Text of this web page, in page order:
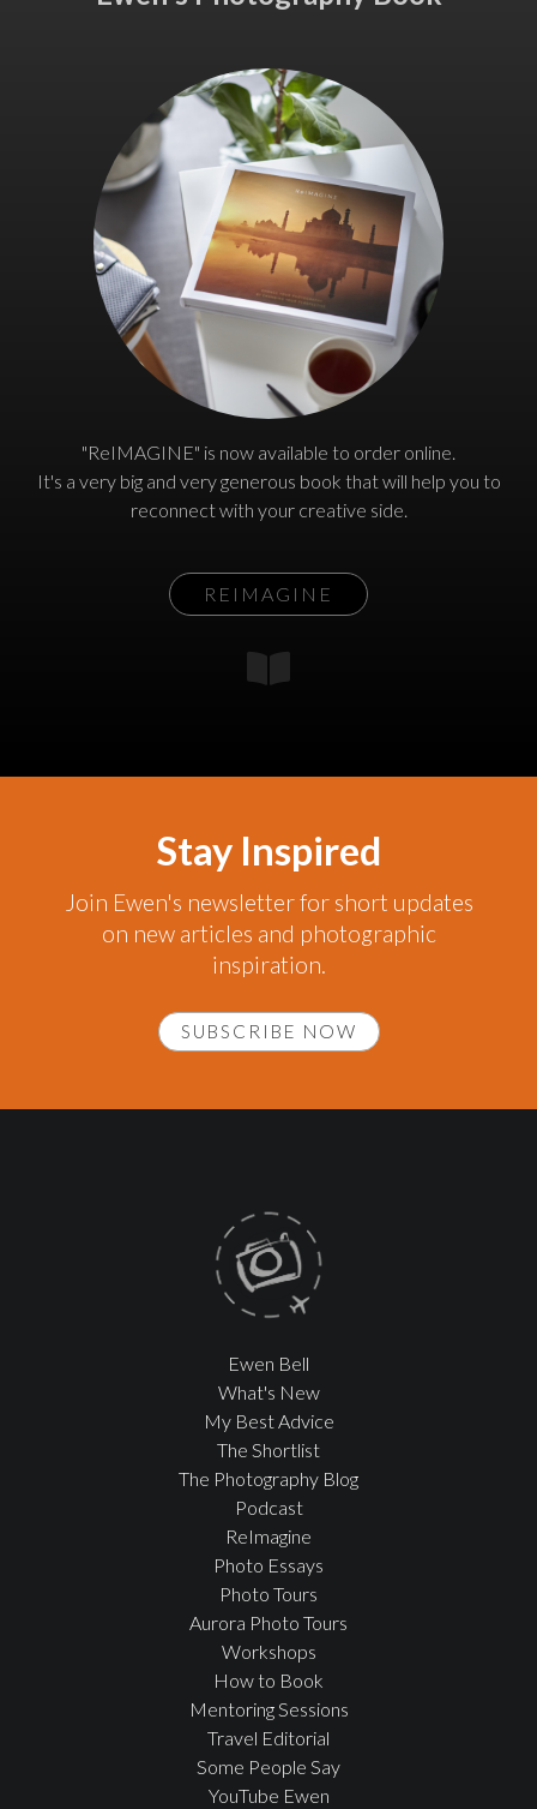
"ReIMAGINE" is now available to order online.
It's a very big and very generous book that will help you to
reconnect with your creative side.
REIMAGINE
Stay Inspired
Join Ewen's newsletter for short updates
on new articles and photographic
inspiration.
SUBSCRIBE NOW
Ewen Bell
What's New
My Best Advice
The Shortlist
The Photography Blog
Podcast
ReImagine
Photo Essays
Photo Tours
Aurora Photo Tours
Workshops
How to Book
Mentoring Sessions
Travel Editorial
Some People Say
YouTube Ewen